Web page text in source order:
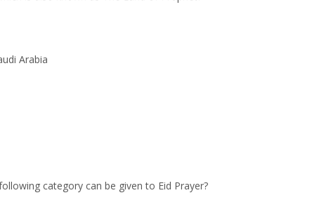
Arabia
category can be given to Eid Prayer?